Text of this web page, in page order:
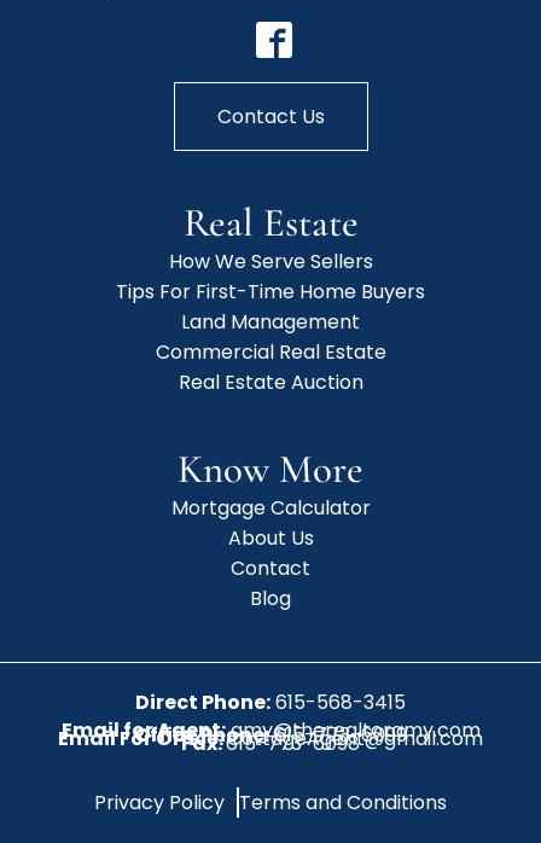
Contact Us
Real Estate
How We Serve Sellers
Tips For First-Time Home Buyers
Land Management
Commercial Real Estate
Real Estate Auction
Know More
Mortgage Calculator
About Us
Contact
Blog
Direct Phone:615-568-3415
Email for Agent:amy@therealtoramy.com
Office Phone:615-773-6099
Email For Office:CottageAgent@gmail.com
Fax:615-773-6098
Privacy Policy Terms and Conditions